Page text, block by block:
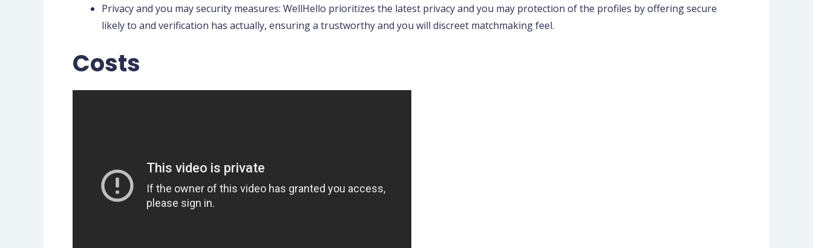
Privacy and you may security measures: WellHello prioritizes the latest privacy and you may protection of the profiles by offering secure
likely to and verification has actually, ensuring a trustworthy and you will discreet matchmaking feel.
Costs